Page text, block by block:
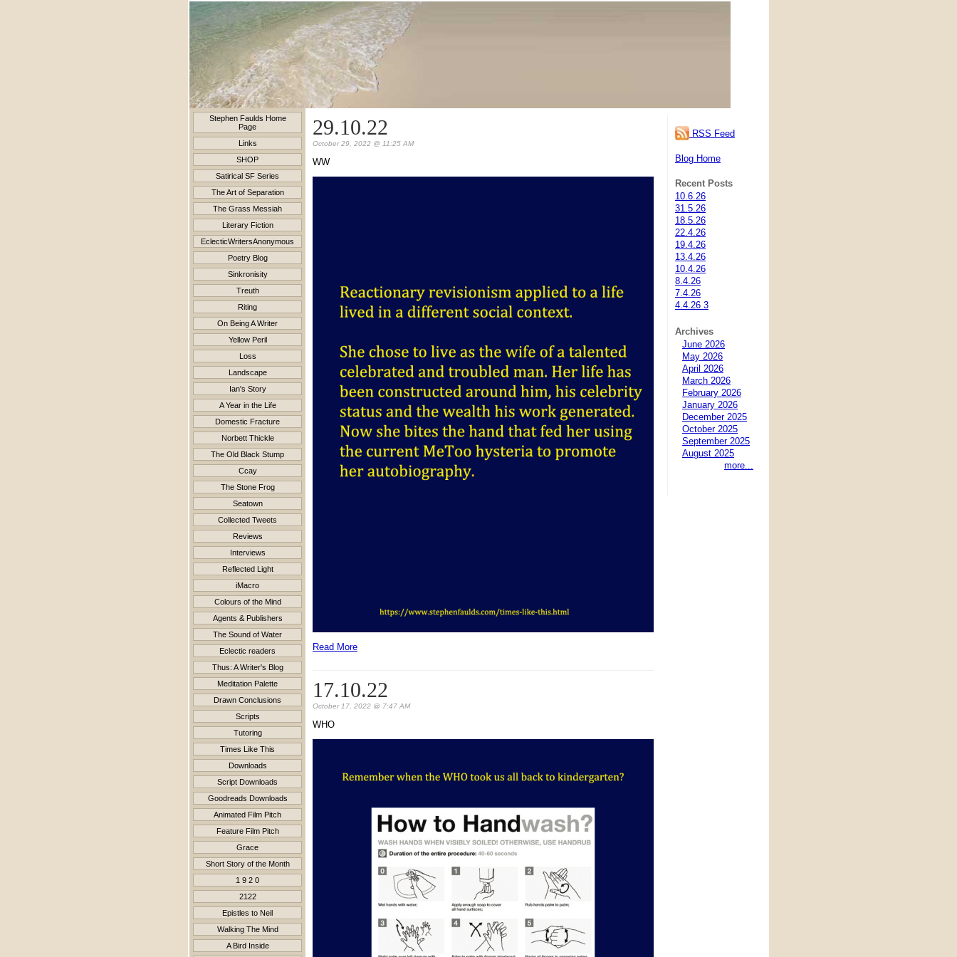
Stephen Faulds Home
Page
Links
SHOP
Satirical SF Series
The Art of Separation
The Grass Messiah
Literary Fiction
EclecticWritersAnonymous
Poetry Blog
Sinkronisity
Treuth
Riting
On Being A Writer
Yellow Peril
Loss
Landscape
Ian's Story
A Year in the Life
Domestic Fracture
Norbett Thickle
The Old Black Stump
Ccay
The Stone Frog
Seatown
Collected Tweets
Reviews
Interviews
Reflected Light
iMacro
Colours of the Mind
Agents & Publishers
The Sound of Water
Eclectic readers
Thus: A Writer's Blog
Meditation Palette
Drawn Conclusions
Scripts
Tutoring
Times Like This
Downloads
Script Downloads
Goodreads Downloads
Animated Film Pitch
Feature Film Pitch
Grace
Short Story of the Month
1 9 2 0
2122
Epistles to Neil
Walking The Mind
A Bird Inside
RSS Feed
Blog Home
Recent Posts
10.6.26
31.5.26
18.5.26
22.4.26
19.4.26
13.4.26
10.4.26
8.4.26
7.4.26
4.4.26 3
Archives
June 2026
May 2026
April 2026
March 2026
February 2026
January 2026
December 2025
October 2025
September 2025
August 2025
more...
29.10.22
October 29, 2022 @ 11:25 AM
WW
Read More
17.10.22
October 17, 2022 @ 7:47 AM
WHO